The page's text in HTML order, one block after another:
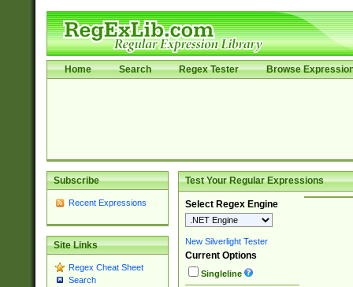
Home Search Regex Tester Browse
Subscribe
Recent Expressions
Site Links
Regex Cheat Sheet
Search
Test Your Regular Expressions
Select Regex Engine
New Silverlight Tester
Current Options
Singleline